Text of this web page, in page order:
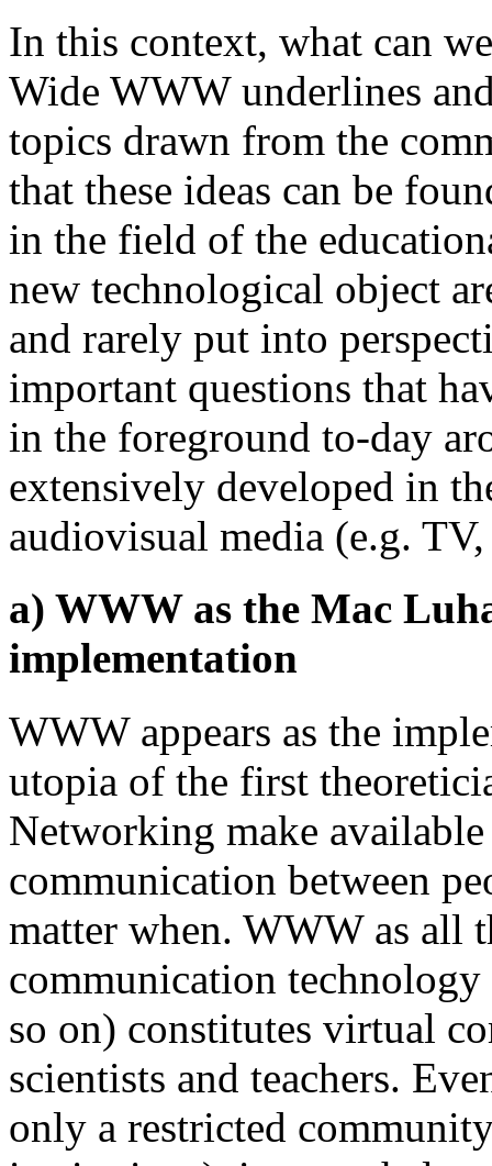
In this context, what can
Wide WWW underlines
topics drawn from the
that these ideas can be
in the field of the
new technological object
and rarely put into
important questions that
in the foreground to-day
extensively developed in
audiovisual media (e.g.
a) WWW as the Mac
implementation
WWW appears as the
utopia of the first
Networking make
communication between
matter when. WWW as all
communication
so on) constitutes virtual
scientists and teachers.
only a restricted